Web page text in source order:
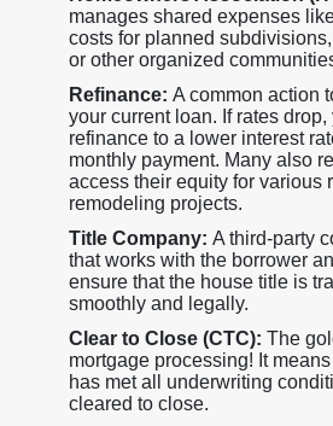
manages shared expenses
costs for planned
or other organized
Refinance: A common action
your current loan. If rates drop,
refinance to a lower interest
monthly payment. Many also
access their equity for various
remodeling projects.
Title Company: A third-party
that works with the borrower
ensure that the house title is
smoothly and legally.
Clear to Close (CTC): The
mortgage processing! It
has met all underwriting
cleared to close.